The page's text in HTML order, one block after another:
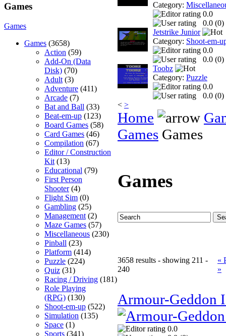
Games
Games
Games (3658)
Action (59)
Add-On (Data
Disk) (70)
Adult (3)
Adventure (411)
Arcade (7)
Bat and Ball (33)
Beat-em-up (123)
Board Games (58)
Card Games (46)
Compilation (67)
Editor / Construction
Kit (13)
Educational (79)
First Person
Shooter(4)
Flight Sim (0)
Gambling (25)
Management (2)
Maze Games (57)
Miscellaneous (230)
Pinball (23)
Platform (414)
Puzzle (224)
Quiz (31)
Racing / Driving (181)
Role Playing
(RPG) (130)
Shoot-em-up (522)
Simulation (135)
Space (1)
Sports (341)
Category:
0.0
0.0 (0)
Jetstrike Junior
Category: Shoot-em-
0.0
0.0 (0)
Toobz
Category: Puzzle
0.0
0.0 (0)
< >
Home
Games Games
Games
3658 results - showing 211 -
240
«
»
Armour-Geddon
0.0